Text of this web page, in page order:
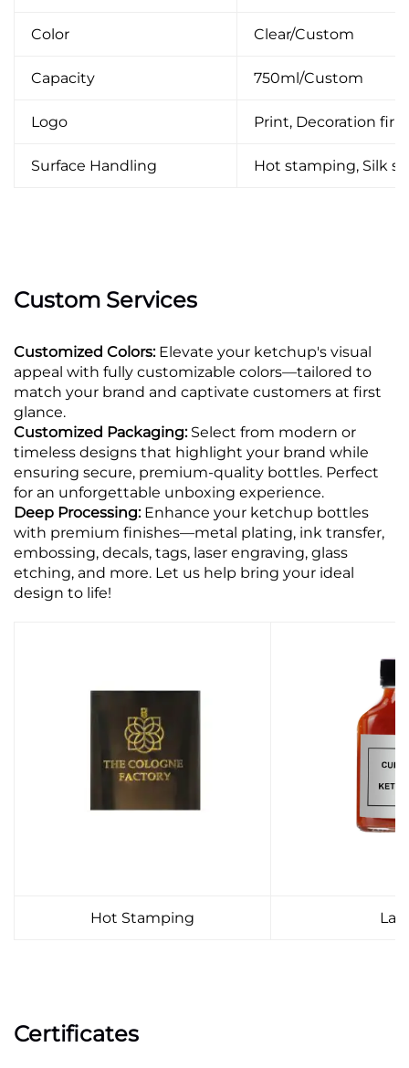
Color Clear/Custom
Capacity 750ml/Custom
Logo Print, Decoration
Surface Handling Hot stamping, Silk
Custom Services
Customized Colors:Elevate your ketchup's visual
appeal with fully customizable colors—tailored to
match your brand and captivate customers at first
glance.
Customized Packaging:Select from modern or
timeless designs that highlight your brand while
ensuring secure, premium-quality bottles. Perfect
for an unforgettable unboxing experience.
Deep Processing:Enhance your ketchup bottles
with premium finishes—metal plating, ink transfer,
embossing, decals, tags, laser engraving, glass
etching, and more. Let us help bring your ideal
design to life!
Hot Stamping
Certificates